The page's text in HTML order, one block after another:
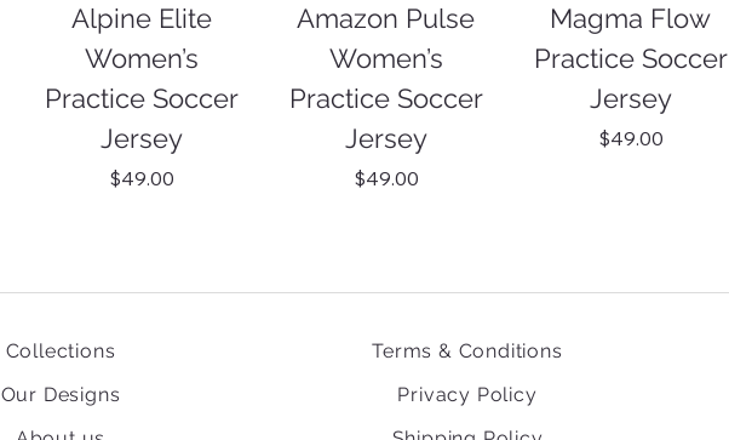
Alpine Elite
Women’s
Practice Soccer
Jersey
Price
$49.00
Amazon Pulse
Women’s
Practice Soccer
Jersey
Price
$49.00
Magma Flow
Practice Soccer
Jersey
Price
$49.00
Collections
Our Designs
Terms & Conditions
Privacy Policy